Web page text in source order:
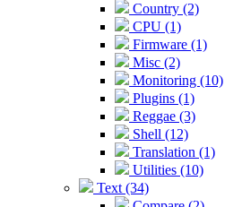
Country (2)
CPU (1)
Firmware (1)
Misc (2)
Monitoring (10)
Plugins (1)
Reggae (3)
Shell (12)
Translation (1)
Utilities (10)
Text (34)